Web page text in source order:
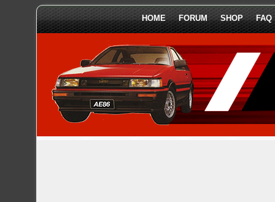
HOME FORUM SHOP FAQ